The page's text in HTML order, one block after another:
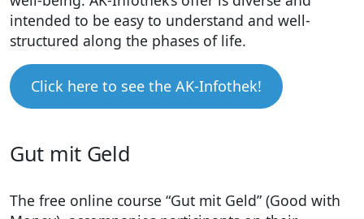
intended to be easy to understand and well-
structured along the phases of life.
Click here to see the AK-Infothek!
Gut mit Geld
The free online course “Gut mit Geld” (Good with